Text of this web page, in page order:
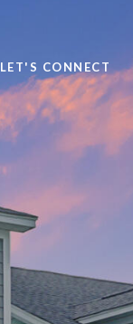
LET'S CONNECT